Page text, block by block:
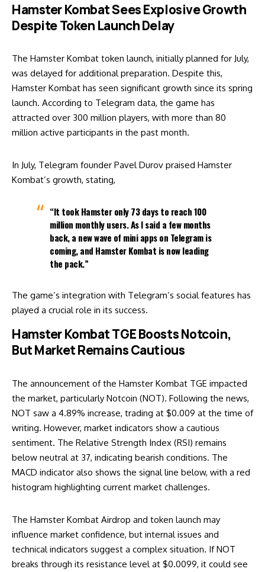
Hamster Kombat Sees Explosive Growth
Despite Token Launch Delay
The Hamster Kombat token launch, initially planned for July,
was delayed for additional preparation. Despite this,
Hamster Kombat has seen significant growth since its spring
launch. According to Telegram data, the game has
attracted over 300 million players, with more than 80
million active participants in the past month.
In July, Telegram founder Pavel Durov praised Hamster
Kombat’s growth, stating,
“It took Hamster only 73 days to reach 100
million monthly users. As I said a few months
back, a new wave of mini apps on Telegram is
coming, and Hamster Kombat is now leading
the pack.”
The game’s integration with Telegram’s social features has
played a crucial role in its success.
Hamster Kombat TGE Boosts Notcoin,
But Market Remains Cautious
The announcement of the Hamster Kombat TGE impacted
the market, particularly Notcoin (NOT). Following the news,
NOT saw a 4.89% increase, trading at $0.009 at the time of
writing. However, market indicators show a cautious
sentiment. The Relative Strength Index (RSI) remains
below neutral at 37, indicating bearish conditions. The
MACD indicator also shows the signal line below, with a red
histogram highlighting current market challenges.
The Hamster Kombat Airdrop and token launch may
influence market confidence, but internal issues and
technical indicators suggest a complex situation. If NOT
breaks through its resistance level at $0.0099, it could see